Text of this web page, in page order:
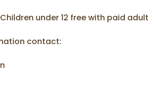
under 12 free with paid adult
contact: